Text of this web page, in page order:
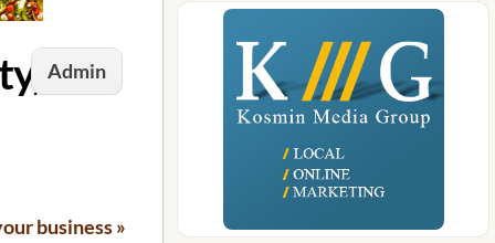
Admin
TX
business »